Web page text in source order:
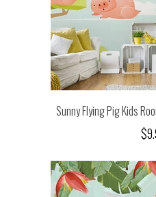
Sunny Flying Pig Kids